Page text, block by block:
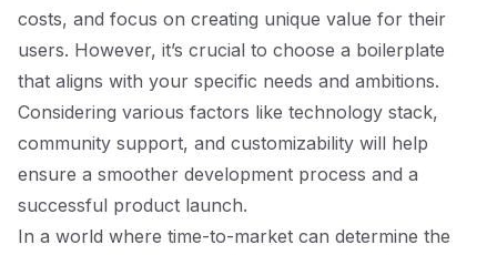
costs, and focus on creating unique value for their
users. However, it’s crucial to choose a boilerplate
that aligns with your specific needs and ambitions.
Considering various factors like technology stack,
community support, and customizability will help
ensure a smoother development process and a
successful product launch.
In a world where time-to-market can determine the